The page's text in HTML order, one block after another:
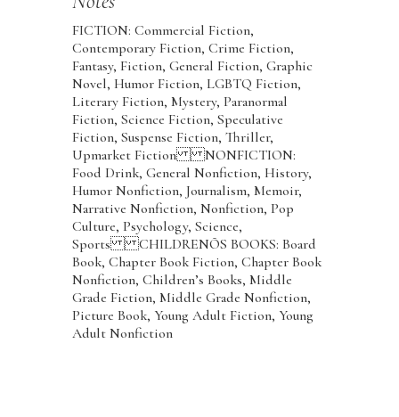
FICTION: Commercial Fiction,
Contemporary Fiction, Crime Fiction,
Fantasy, Fiction, General Fiction, Graphic
Novel, Humor Fiction, LGBTQ Fiction,
Literary Fiction, Mystery, Paranormal
Fiction, Science Fiction, Speculative
Fiction, Suspense Fiction, Thriller,
Upmarket Fiction NONFICTION:
Food Drink, General Nonfiction, History,
Humor Nonfiction, Journalism, Memoir,
Narrative Nonfiction, Nonfiction, Pop
Culture, Psychology, Science,
Sports CHILDRENÕS BOOKS: Board
Book, Chapter Book Fiction, Chapter Book
Nonfiction, Children’s Books, Middle
Grade Fiction, Middle Grade Nonfiction,
Picture Book, Young Adult Fiction, Young
Adult Nonfiction